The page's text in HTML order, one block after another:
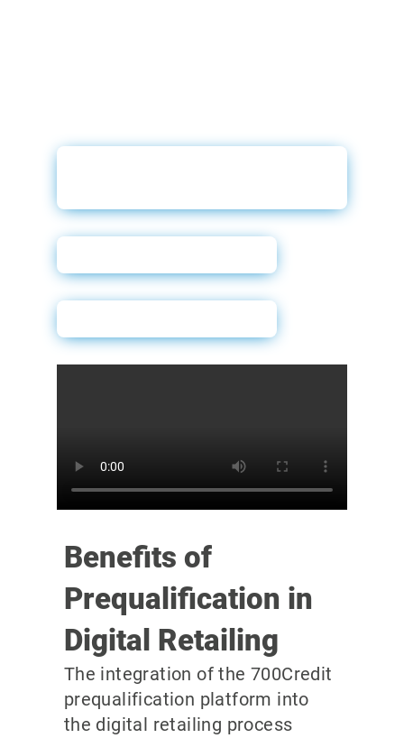
Benefits of
Prequalification in
Digital Retailing
The integration of the 700Credit
prequalification platform into
the digital retailing process